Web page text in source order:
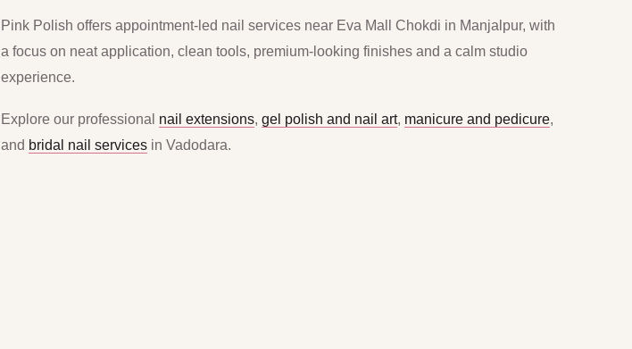
Pink Polish offers appointment-led nail services near Eva Mall Chokdi in Manjalpur, with
a focus on neat application, clean tools, premium-looking finishes and a calm studio
experience.
Explore our professional nail extensions,gel polish and nail art, manicure and pedicure,
and bridal nail services in Vadodara.